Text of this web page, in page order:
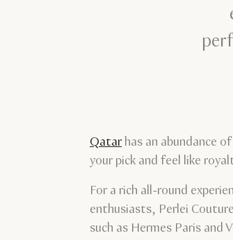
Qatar has an abundance
your pick and feel like
For a rich all-round
enthusiasts, Perlei
such as Hermes Paris and